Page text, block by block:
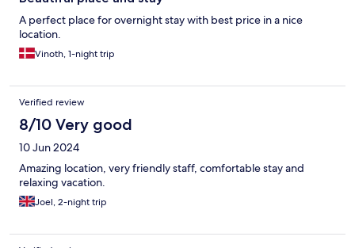
A perfect place for overnight stay with best price in a nice
location.
Vinoth, 1-night trip
Verified review
8/10 Very good
10 Jun 2024
Amazing location, very friendly staff, comfortable stay and
relaxing vacation.
Joel, 2-night trip